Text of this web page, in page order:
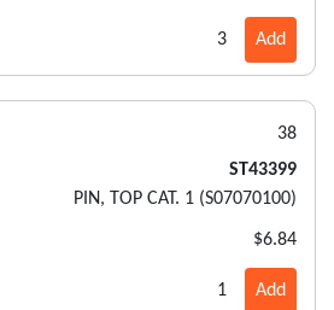
3 Add
38
ST43399
PIN, TOP CAT. 1 (S07070100)
$6.84
1 Add